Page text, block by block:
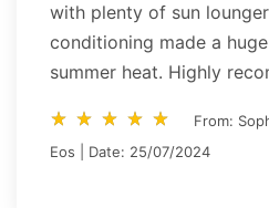
with plenty of sun
conditioning made a
summer heat. Highly
star_rate star_rate star_rate star_rate star_rate
star_rate star_rate star_rate star_rate star_rate
From:
Eos | Date: 25/07/2024